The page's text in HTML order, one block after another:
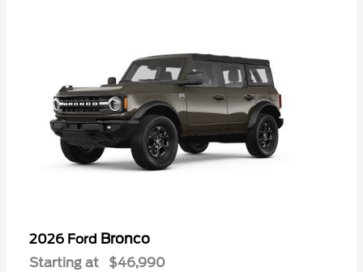
2026 Ford Bronco
Starting at $46,990